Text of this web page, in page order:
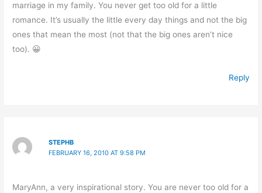
marriage in my family. You never get too old for a little
romance. It’s usually the little every day things and not the big
ones that mean the most (not that the big ones aren’t nice
too). 😀
Reply
STEPHB
FEBRUARY 16, 2010 AT 9:58 PM
MaryAnn, a very inspirational story. You are never too old for a